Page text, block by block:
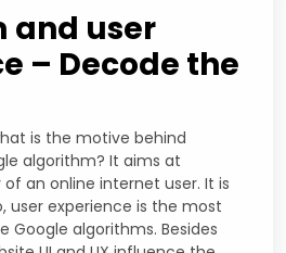
and user
– Decode the
is the motive behind
algorithm? It aims at
an online internet user. It is
user experience is the most
Google algorithms. Besides